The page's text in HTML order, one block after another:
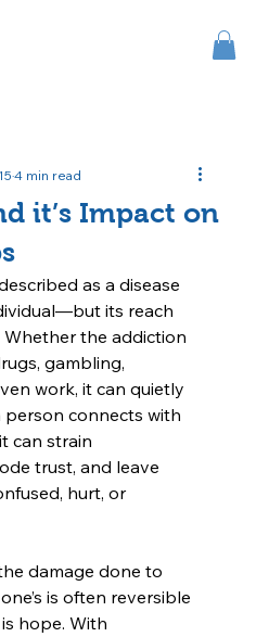
it’s Impact on
4 min read
as a disease
its reach
the addiction
gambling,
work, it can quietly
connects with
can strain
trust, and leave
hurt, or
damage done to
is often reversible
hope. With